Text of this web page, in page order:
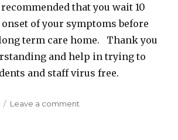
that you wait 10
of your symptoms before
term care home. Thank you
and help in trying to
and staff virus free.
Leave a comment